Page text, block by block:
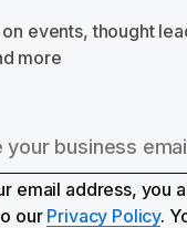
events, thought
more
email address, you
our Privacy Policy.